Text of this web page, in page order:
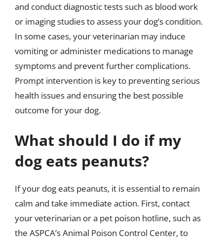
and conduct diagnostic tests such as blood work
or imaging studies to assess your dog’s condition.
In some cases, your veterinarian may induce
vomiting or administer medications to manage
symptoms and prevent further complications.
Prompt intervention is key to preventing serious
health issues and ensuring the best possible
outcome for your dog.
What should I do if my
dog eats peanuts?
If your dog eats peanuts, it is essential to remain
calm and take immediate action. First, contact
your veterinarian or a pet poison hotline, such as
the ASPCA’s Animal Poison Control Center, to